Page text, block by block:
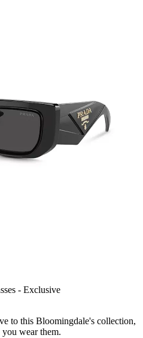
- Exclusive
to this Bloomingdale's collection,
wear them.